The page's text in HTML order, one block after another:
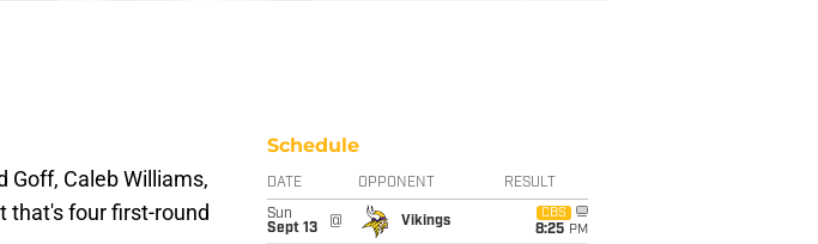
Goff, Caleb Williams,
that's four first-round
Schedule
DATE OPPONENT RESULT
Sun
Sept 13
@ Vikings
CBS
8:25 PM